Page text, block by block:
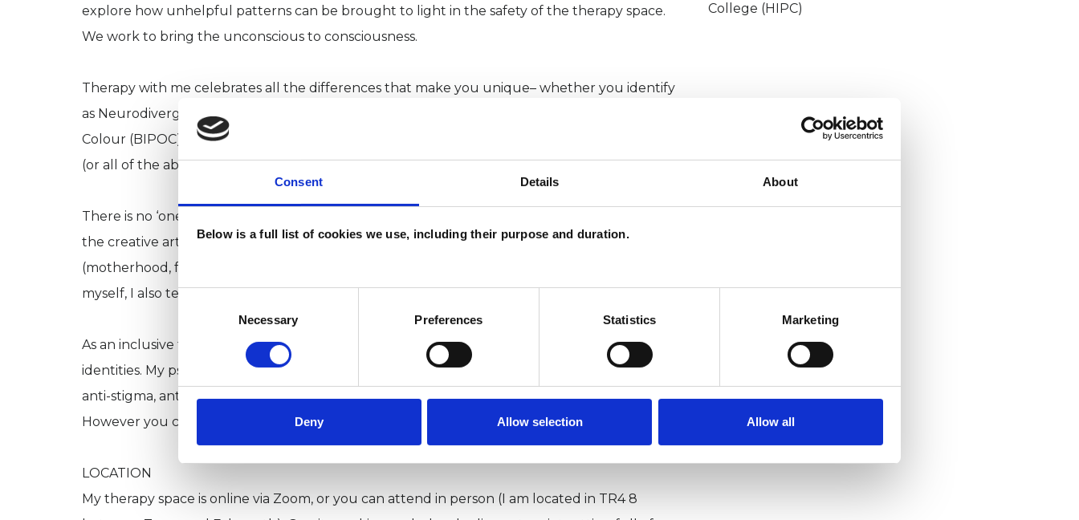
Consent Details About
Below is a full list of cookies we use, including their purpose and duration.
Consent
Necessary Preferences Statistics Marketing
Deny Allow selection Allow all
explore how unhelpful patterns can be brought to light in the safety of the therapy space.
We work to bring the unconscious to consciousness.
Therapy with me celebrates all the differences that make you unique– whether you identify
as Neurodivergent or as part of the LGBTQIA+ community, Black, Indigenous, and People of
Colour (BIPOC) and 2SLGBTQIA+ intersections (QTBIPOC), Disabled Communities of Colour
(or all of the above).
There is no ‘one size fits all’ type of client that I see. However, I tend to see a lot of people in
the creative arts, high-flying type A-s, and people going through huge transitions
(motherhood, fatherhood, divorce, death, menopause, just to name a few). As an expat
myself, I also tend to see a lot of people who have lived abroad or have immigrated to the UK.
As an inclusive therapist, I celebrate the strengths and needs of people with marginalised
identities. My psychotherapy practice boldly strives to be anti-oppressive, anti-discriminatory,
anti-stigma, anti-racist and anti-ableist.
However you choose to express and identify yourself in this world, you are welcome here.
LOCATION
My therapy space is online via Zoom, or you can attend in person (I am located in TR4 8
College (HIPC)